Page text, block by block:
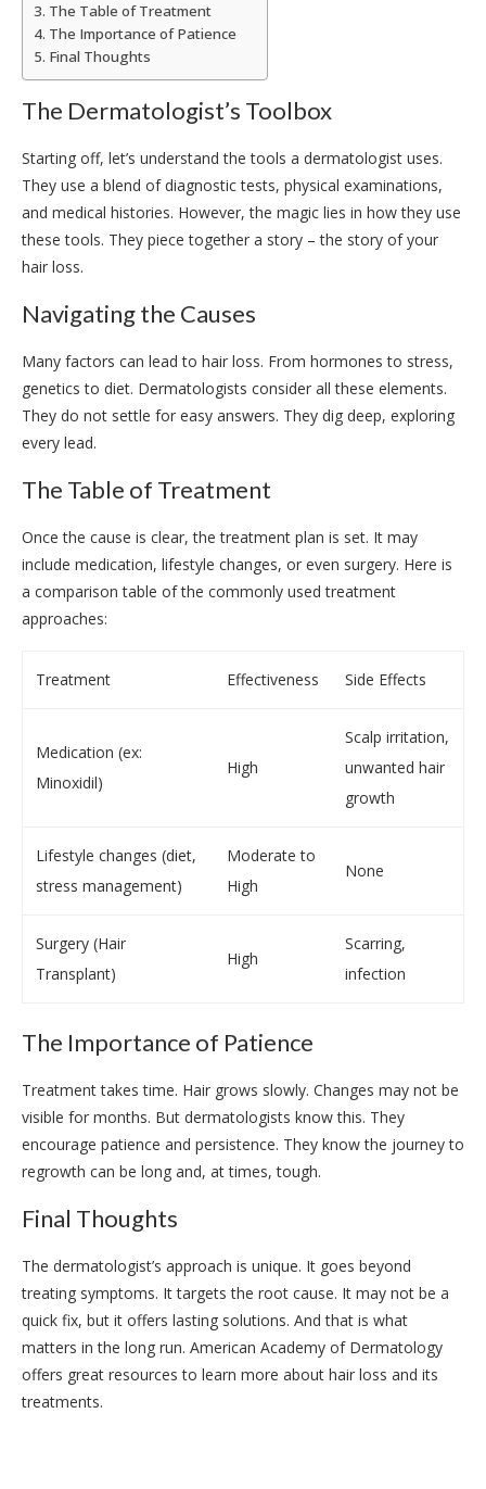
The Table of Treatment
The Importance of Patience
Final Thoughts
The Dermatologist’s Toolbox
Starting off, let’s understand the tools a dermatologist uses.
They use a blend of diagnostic tests, physical examinations,
and medical histories. However, the magic lies in how they use
these tools. They piece together a story – the story of your
hair loss.
Navigating the Causes
Many factors can lead to hair loss. From hormones to stress,
genetics to diet. Dermatologists consider all these elements.
They do not settle for easy answers. They dig deep, exploring
every lead.
The Table of Treatment
Once the cause is clear, the treatment plan is set. It may
include medication, lifestyle changes, or even surgery. Here is
a comparison table of the commonly used treatment
approaches:
Treatment Effectiveness Side Effects
Medication (ex:
Minoxidil)
High
Scalp irritation,
unwanted hair
growth
Lifestyle changes (diet,
stress management)
Moderate to
High
None
Surgery (Hair
Transplant)
High
Scarring,
infection
The Importance of Patience
Treatment takes time. Hair grows slowly. Changes may not be
visible for months. But dermatologists know this. They
encourage patience and persistence. They know the journey to
regrowth can be long and, at times, tough.
Final Thoughts
The dermatologist’s approach is unique. It goes beyond
treating symptoms. It targets the root cause. It may not be a
quick fix, but it offers lasting solutions. And that is what
matters in the long run. American Academy of Dermatology
offers great resources to learn more about hair loss and its
treatments.